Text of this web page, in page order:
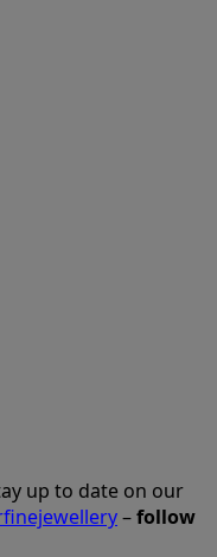
up to date on our
–follow